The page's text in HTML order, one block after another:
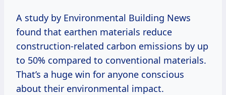
A study by Environmental Building News
found that earthen materials reduce
construction-related carbon emissions by up
to 50% compared to conventional materials.
That’s a huge win for anyone conscious
about their environmental impact.